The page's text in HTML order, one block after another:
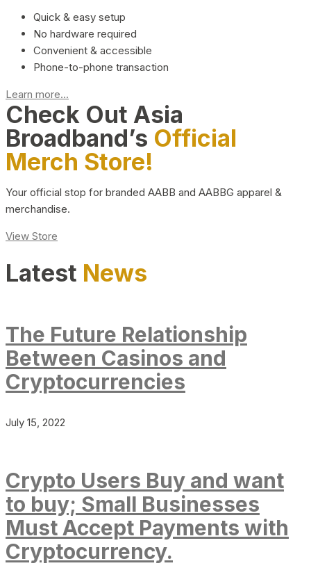
Quick & easy setup
No hardware required
Convenient & accessible
Phone-to-phone transaction
Learn more...
Check Out Asia
Broadband’s Official
Merch Store!
Your official stop for branded AABB and AABBG apparel &
merchandise.
View Store
Latest News
The Future Relationship
Between Casinos and
Cryptocurrencies
July 15, 2022
Crypto Users Buy and want
to buy; Small Businesses
Must Accept Payments with
Cryptocurrency.